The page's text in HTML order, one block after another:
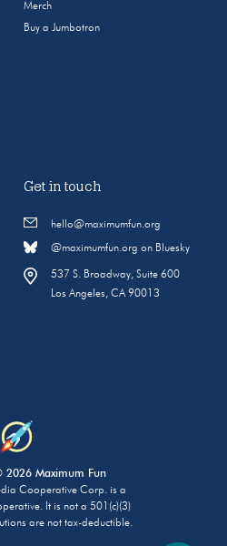
Merch
Buy a Jumbotron
Get in touch
hello@maximumfun.org
@maximumfun.org on Bluesky
537 S. Broadway, Suite 600
Los Angeles, CA 90013
2026 Maximum Fun
Cooperative Corp. is a
It is not a 501(c)(3)
are not tax-deductible.